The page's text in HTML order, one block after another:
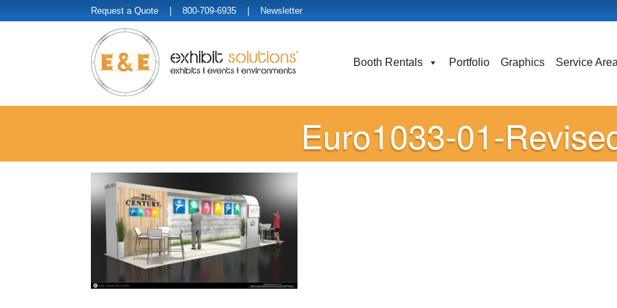
Request a Quote | 800-709-6935 | Newsletter
Booth Rentals Portfolio Graphics Service
Euro1033-01-